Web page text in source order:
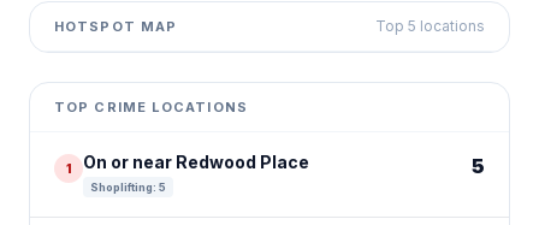
HOTSPOT MAP Top 5 locations
+
−
contributors ©
TOP CRIME LOCATIONS
1 On or near Redwood Place
Shoplifting: 5
5